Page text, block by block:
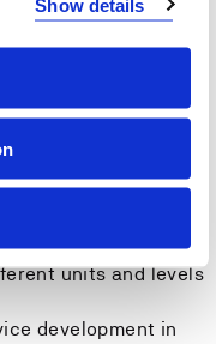
Show details
among patients.
and
based on
other service
and resolve
to ensure safe
units and levels
development in